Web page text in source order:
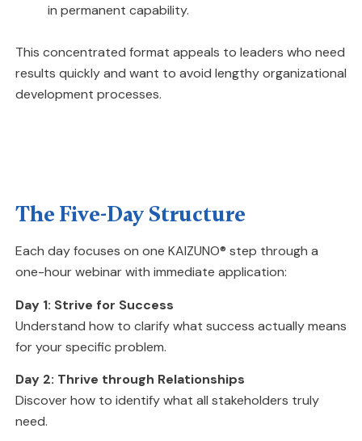
in permanent capability.
This concentrated format appeals to leaders who need
results quickly and want to avoid lengthy organizational
development processes.
The Five-Day Structure
Each day focuses on one KAIZUNO® step through a
one-hour webinar with immediate application:
Day 1: Strive for Success
Understand how to clarify what success actually means
for your specific problem.
Day 2: Thrive through Relationships
Discover how to identify what all stakeholders truly
need.